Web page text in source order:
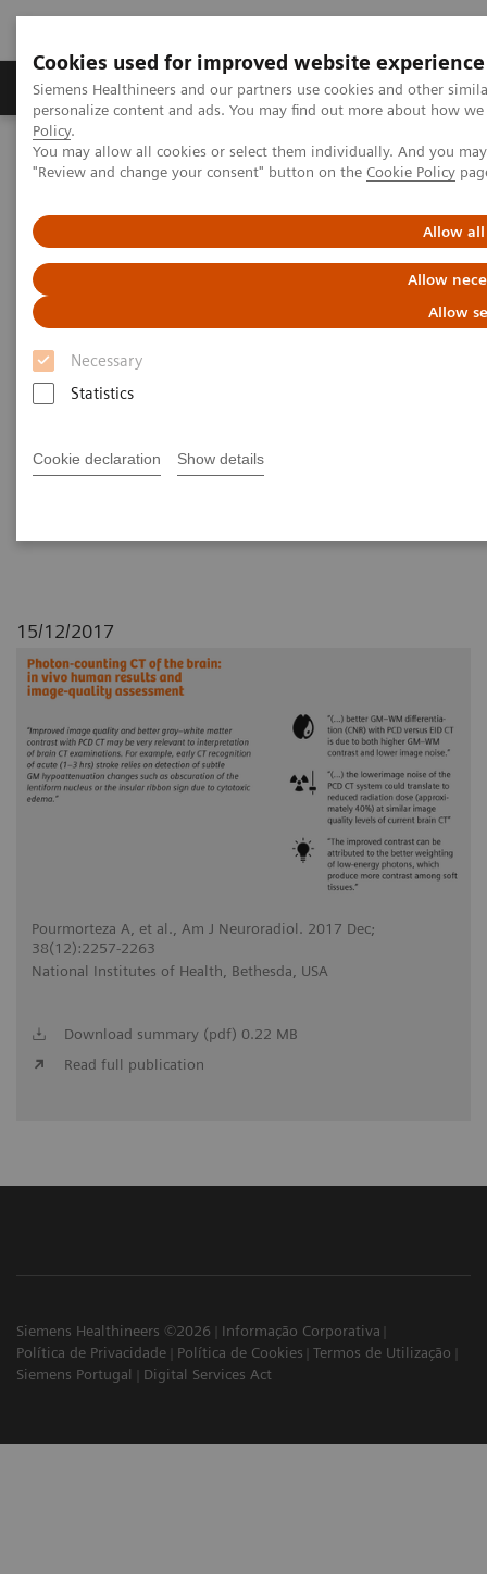
Cookies used for improved website experience
Siemens Healthineers and our partners use cookies and other
personalize content and ads. You may find out more about how
Policy.
You may allow all cookies or select them individually. And you
"Review and change your consent" button on the Cookie Policy
Allow all
Allow
Allow
Necessary
Statistics
Cookie declaration Show details
Grupos de Produtos Suporte e Documentação
Home Medical Imaging
Computed Tomography
The NAEOTOM Alpha class
NAEOTOM Alpha
Photon-counting CT of the brain: in vivo human results and image-
quality assessment
Photon-counting CT of the
brain: in vivo human results
and image-quality assessment
photon-counting detector (PCD) CT with
15/12/2017
Pourmorteza A, et al., Am J Neuroradiol. 2017 Dec;
38(12):2257-2263
National Institutes of Health, Bethesda, USA
Download summary (pdf) 0.22 MB
Read full publication
Siemens Healthineers ©2026
Informação Corporativa
Política de Privacidade
Política de Cookies
Termos de Utilização
Siemens Portugal
Digital Services Act